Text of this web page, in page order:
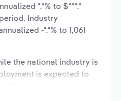
*.*% to $***.*
Industry
-*.*% to 1,061
the national industry is
is expected to